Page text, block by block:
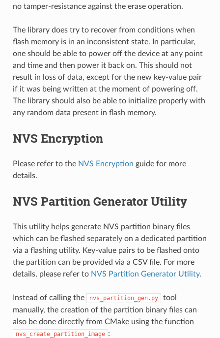
no tamper-resistance against the erase operation.
The library does try to recover from conditions when
flash memory is in an inconsistent state. In particular,
one should be able to power off the device at any point
and time and then power it back on. This should not
result in loss of data, except for the new key-value pair
if it was being written at the moment of powering off.
The library should also be able to initialize properly with
any random data present in flash memory.
NVS Encryption
Please refer to the NVS Encryption guide for more
details.
NVS Partition Generator Utility
This utility helps generate NVS partition binary files
which can be flashed separately on a dedicated partition
via a flashing utility. Key-value pairs to be flashed onto
the partition can be provided via a CSV file. For more
details, please refer to NVS Partition Generator Utility.
Instead of calling the nvs_partition_gen.py
tool
manually, the creation of the partition binary files can
also be done directly from CMake using the function
nvs_create_partition_image :